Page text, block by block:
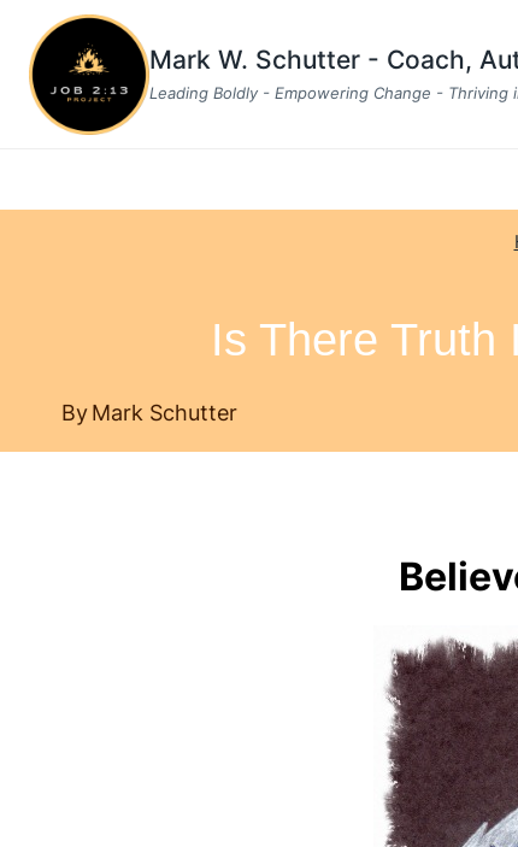
content
Mark W. Schutter - Coach,
Leading Boldly - Empowering Change - Thriving
Is There Truth
ByMark Schutter